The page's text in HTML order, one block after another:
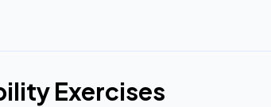
Exercises